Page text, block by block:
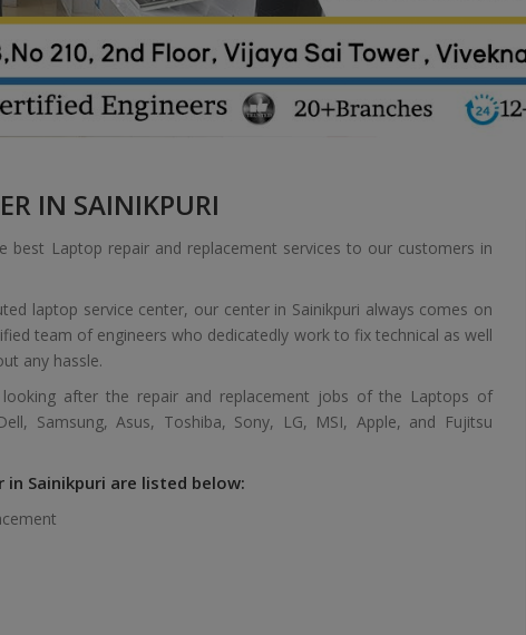
IN SAINIKPURI
Laptop repair and replacement services to our customers in
laptop service center, our center in Sainikpuri always comes on
team of engineers who dedicatedly work to fix technical as well
any hassle.
looking after the repair and replacement jobs of the Laptops of
Samsung, Asus, Toshiba, Sony, LG, MSI, Apple, and Fujitsu
in Sainikpuri are listed below: